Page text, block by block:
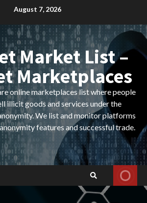
August 7, 2026
Market List –
Marketplaces
online marketplaces list where people
illicit goods and services under the
We list and monitor platforms
features and successful trade.